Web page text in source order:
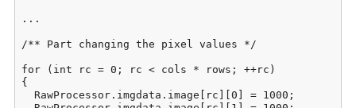
...
/** Part changing the pixel values */
for (int rc = 0; rc < cols * rows; ++rc)
{
  RawProcessor.imgdata.image[rc][0] = 1000;